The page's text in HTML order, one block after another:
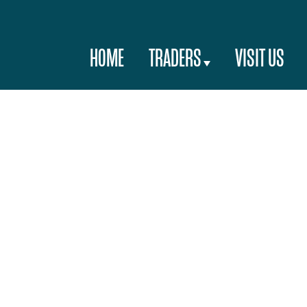
HOME TRADERS VISIT US